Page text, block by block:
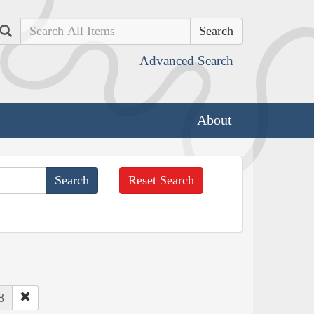
Search
Advanced Search
About
Reset Search